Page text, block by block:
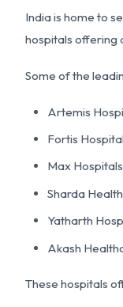
India is home to
hospitals offering
Some of the
Artemis
Fortis
Max Hospitals
Sharda
Yatharth
Akash
These hospitals